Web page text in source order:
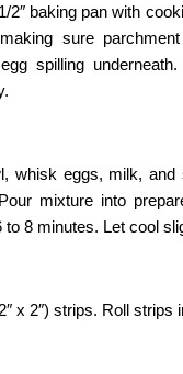
2″ baking pan with
sure
spilling
whisk eggs, milk, and
mixture into
to 8 minutes. Let cool
x 2″) strips. Roll strips